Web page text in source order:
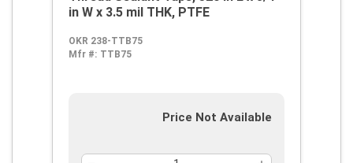
in W x 3.5 mil THK, PTFE
OKR 238-TTB75
Mfr #: TTB75
Price Not Available